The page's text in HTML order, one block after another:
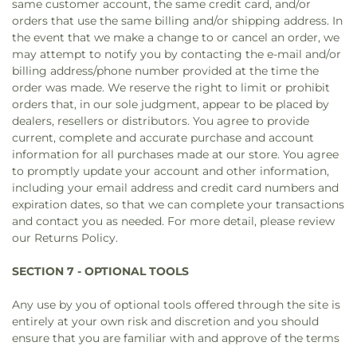
same customer account, the same credit card, and/or
orders that use the same billing and/or shipping address. In
the event that we make a change to or cancel an order, we
may attempt to notify you by contacting the e‑mail and/or
billing address/phone number provided at the time the
order was made. We reserve the right to limit or prohibit
orders that, in our sole judgment, appear to be placed by
dealers, resellers or distributors. You agree to provide
current, complete and accurate purchase and account
information for all purchases made at our store. You agree
to promptly update your account and other information,
including your email address and credit card numbers and
expiration dates, so that we can complete your transactions
and contact you as needed. For more detail, please review
our Returns Policy.
SECTION 7 - OPTIONAL TOOLS
Any use by you of optional tools offered through the site is
entirely at your own risk and discretion and you should
ensure that you are familiar with and approve of the terms